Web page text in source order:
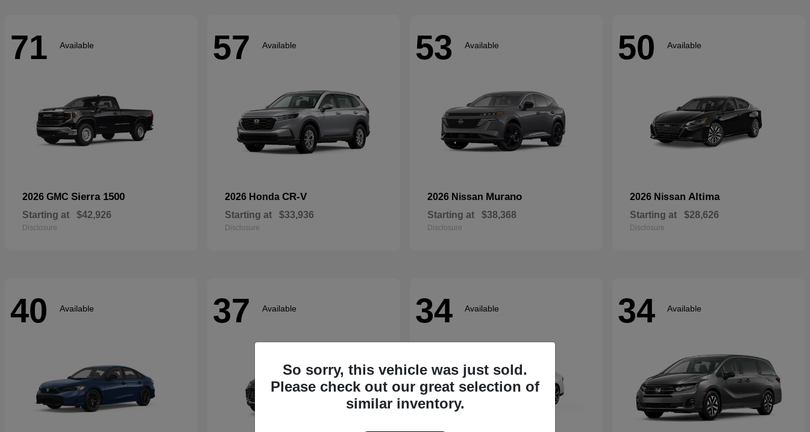
71 Available
2026 GMC Sierra 1500
Starting at $42,926
Disclosure
57 Available
2026 Honda CR-V
Starting at $33,936
Disclosure
53 Available
2026 Nissan Murano
Starting at $38,368
Disclosure
50 Available
2026 Nissan Altima
Starting at $28,626
Disclosure
40 Available 37 Available 34 Available 34 Available
So sorry, this vehicle was just sold.
Please check out our great selection of
similar inventory.